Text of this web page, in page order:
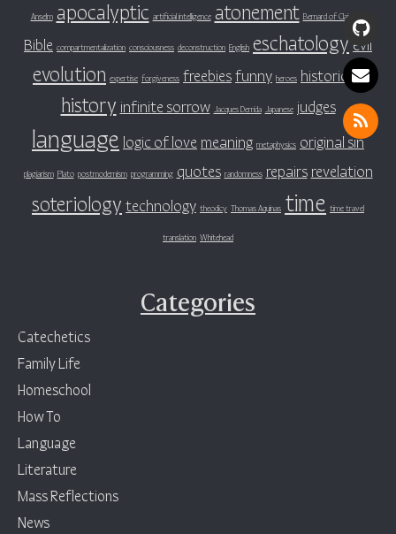
Anselm apocalyptic artificial intelligence atonement Bernard of Clairvaux
Bible compartmentalization consciousness deconstruction English eschatology evil
evolution expertise forgiveness freebiesfunny heroes historicity
history infinite sorrow Jacques Derrida Japanese judges
language logic of love meaning metaphysics original sin
plagiarism Plato postmodernism programming quotes randomness repairs revelation
soteriology technology theodicy Thomas Aquinas time time travel
translation Whitehead
Categories
Catechetics
Family Life
Homeschool
How To
Language
Literature
Mass Reflections
News